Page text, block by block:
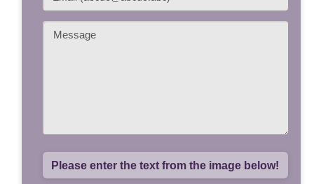
Please enter the text from the image below!